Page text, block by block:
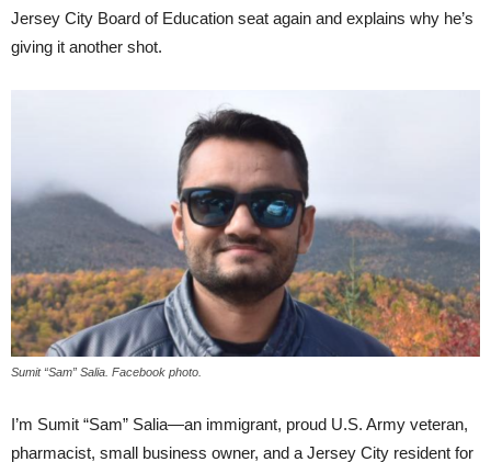
Jersey City Board of Education seat again and explains why he’s
giving it another shot.
Sumit “Sam” Salia. Facebook photo.
I’m Sumit “Sam” Salia—an immigrant, proud U.S. Army veteran,
pharmacist, small business owner, and a Jersey City resident for